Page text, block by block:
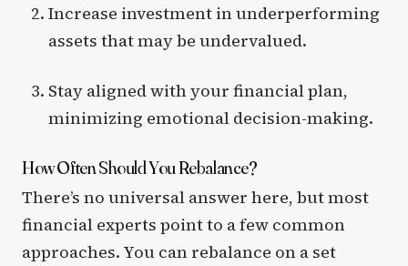
Increase investment in underperforming
assets that may be undervalued.
Stay aligned with your financial plan,
minimizing emotional decision-making.
How Often Should You Rebalance?
There’s no universal answer here, but most
financial experts point to a few common
approaches. You can rebalance on a set